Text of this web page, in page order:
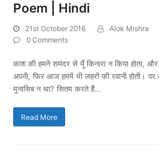
Poem | Hindi
21st October 2016 Alok Mishra
0 Comments
काश की हमने समंदर से यूँ किनारा न किया होता, और
अपनी, फिर आज हममें भी लहरों की रवानी होती।
मुनासिब न था? सितम करते हैं…
Read More